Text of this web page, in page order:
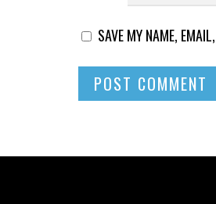
SAVE MY NAME,